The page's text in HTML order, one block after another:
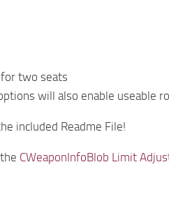
two seats
will also enable useable
included Readme File!
CWeaponInfoBlob Limit